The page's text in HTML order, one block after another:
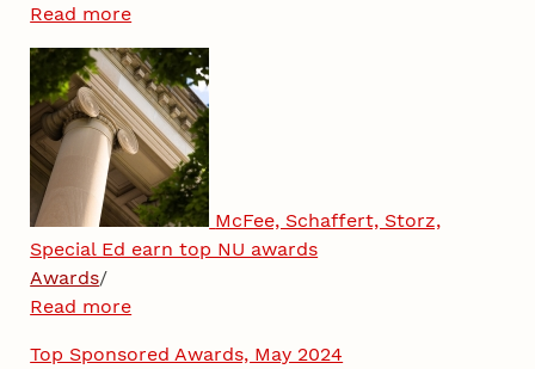
Read more
McFee, Schaffert, Storz,
Special Ed earn top NU awards
Awards/
Read more
Top Sponsored Awards, May 2024